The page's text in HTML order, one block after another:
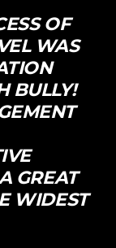
OF
WAS
BULLY!
GREAT
WIDEST